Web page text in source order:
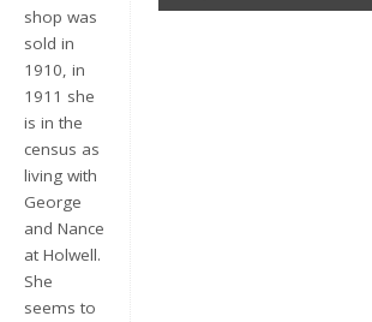
shop was
sold in
1910, in
1911 she
is in the
census as
living with
George
and Nance
at Holwell.
She
seems to